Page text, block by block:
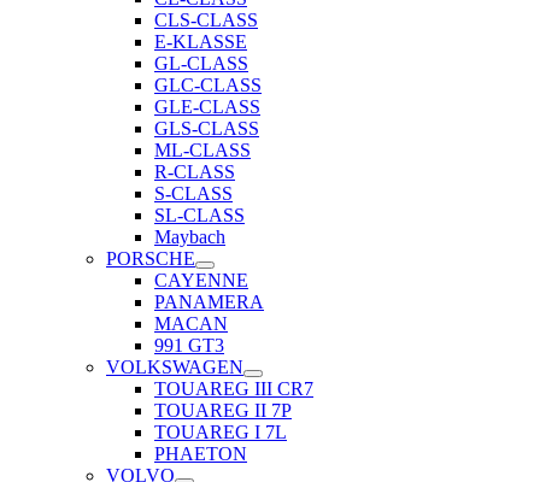
CLS-CLASS
E-KLASSE
GL-CLASS
GLC-CLASS
GLE-CLASS
GLS-CLASS
ML-CLASS
R-CLASS
S-CLASS
SL-CLASS
Maybach
PORSCHE
CAYENNE
PANAMERA
MACAN
991 GT3
VOLKSWAGEN
TOUAREG III CR7
TOUAREG II 7P
TOUAREG I 7L
PHAETON
VOLVO